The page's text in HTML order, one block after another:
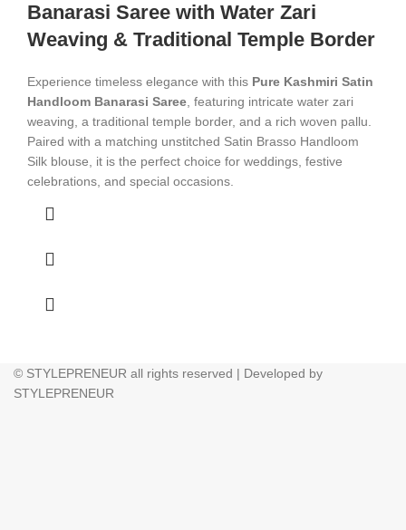
Banarasi Saree with Water Zari
Weaving & Traditional Temple Border
Experience timeless elegance with this Pure Kashmiri Satin
Handloom Banarasi Saree , featuring intricate water zari
weaving, a traditional temple border, and a rich woven pallu.
Paired with a matching unstitched Satin Brasso Handloom
Silk blouse, it is the perfect choice for weddings, festive
celebrations, and special occasions.
© STYLEPRENEUR all rights reserved | Developed by
STYLEPRENEUR